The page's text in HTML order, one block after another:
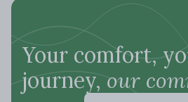
Your comfort,
journey,our